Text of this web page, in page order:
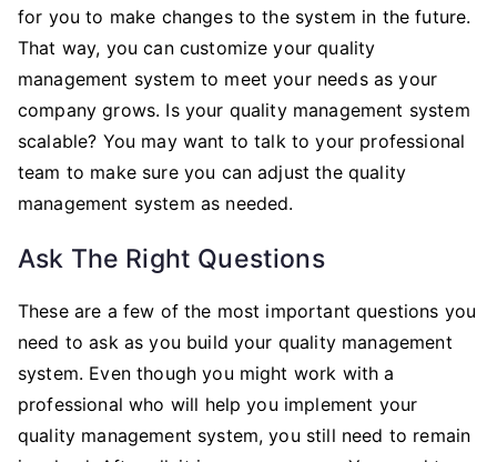
for you to make changes to the system in the future.
That way, you can customize your quality
management system to meet your needs as your
company grows. Is your quality management system
scalable? You may want to talk to your professional
team to make sure you can adjust the quality
management system as needed.
Ask The Right Questions
These are a few of the most important questions you
need to ask as you build your quality management
system. Even though you might work with a
professional who will help you implement your
quality management system, you still need to remain